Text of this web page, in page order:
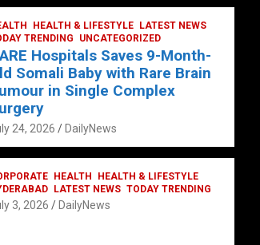
HEALTH & LIFESTYLE
LATEST NEWS
TRENDING
UNCATEGORIZED
Hospitals Saves 9-Month-
Somali Baby with Rare Brain
in Single Complex
24, 2026 DailyNews
HEALTH
HEALTH & LIFESTYLE
LATEST NEWS TODAY TRENDING
3, 2026 DailyNews